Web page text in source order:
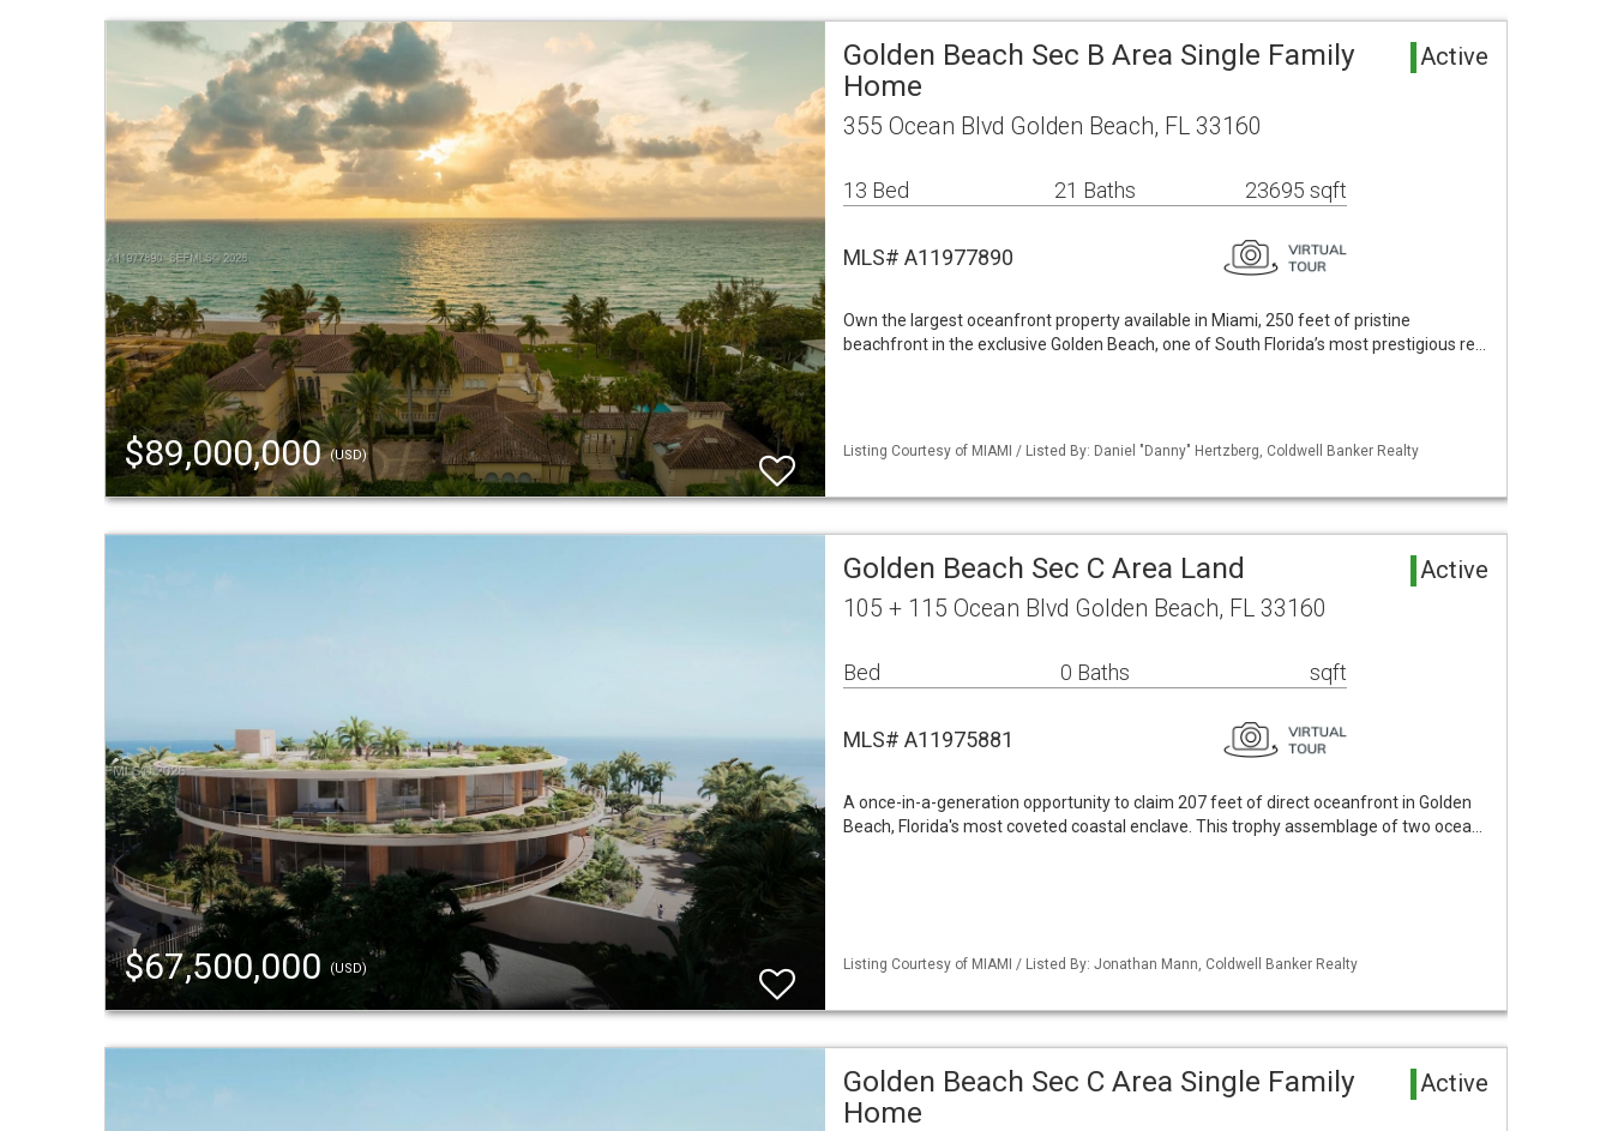
$89,000,000(USD)
Golden Beach Sec B Area Single Family
Home
Active
355 Ocean Blvd Golden Beach, FL 33160
13 Bed 21 Baths 23695 sqft
MLS# A11977890
Own the largest oceanfront property available in Miami, 250 feet of pristine
beachfront in the exclusive Golden Beach, one of South Florida’s most prestigious re…
Listing Courtesy of MIAMI / Listed By: Daniel "Danny" Hertzberg, Coldwell Banker Realty
$67,500,000 (USD)
Golden Beach Sec C Area Land Active
105 + 115 Ocean Blvd Golden Beach, FL 33160
Bed 0 Baths sqft
MLS# A11975881
A once-in-a-generation opportunity to claim 207 feet of direct oceanfront in Golden
Beach, Florida's most coveted coastal enclave. This trophy assemblage of two ocea…
Listing Courtesy of MIAMI / Listed By: Jonathan Mann, Coldwell Banker Realty
Golden Beach Sec C Area Single Family
Home
Active